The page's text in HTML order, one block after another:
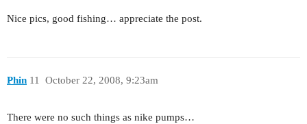
Nice pics, good fishing… appreciate the post.
Phin October 22, 2008, 9:23am
11
There were no such things as nike pumps…